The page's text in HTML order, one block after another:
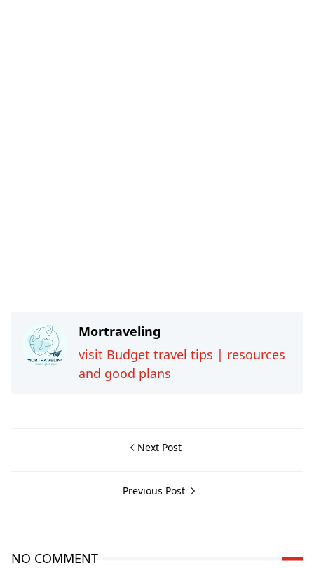
Mortraveling
visit Budget travel tips | resources
and good plans
Next Post
Previous Post
NO COMMENT